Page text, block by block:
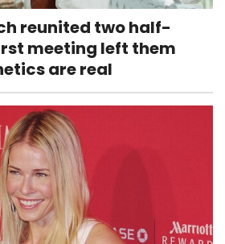
reunited two half-
meeting left them
are real